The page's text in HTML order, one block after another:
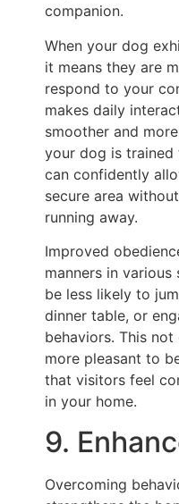
companion.
When your dog
it means they are
respond to your
makes daily
smoother and
your dog is trained
can confidently
secure area
running away.
Improved
manners in
be less likely to
dinner table, or
behaviors. This
more pleasant to
that visitors feel
in your home.
9.
Overcoming